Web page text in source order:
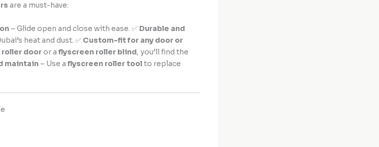
are a must-have:
– Glide open and close with ease. ✅ Durable and
heat and dust. ✅ Custom-fit for any door or
dooror a flyscreen roller blind, you’ll find the
maintain – Use a flyscreen roller toolto replace